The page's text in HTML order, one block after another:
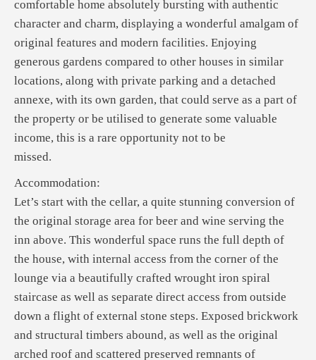
comfortable home absolutely bursting with authentic
character and charm, displaying a wonderful amalgam of
original features and modern facilities. Enjoying
generous gardens compared to other houses in similar
locations, along with private parking and a detached
annexe, with its own garden, that could serve as a part of
the property or be utilised to generate some valuable
income, this is a rare opportunity not to be
missed.
Accommodation:
Let’s start with the cellar, a quite stunning conversion of
the original storage area for beer and wine serving the
inn above. This wonderful space runs the full depth of
the house, with internal access from the corner of the
lounge via a beautifully crafted wrought iron spiral
staircase as well as separate direct access from outside
down a flight of external stone steps. Exposed brickwork
and structural timbers abound, as well as the original
arched roof and scattered preserved remnants of